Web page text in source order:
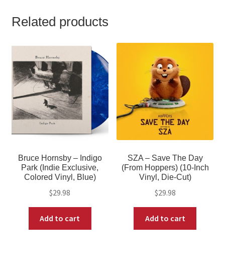
Related products
Bruce Hornsby – Indigo
Park (Indie Exclusive,
Colored Vinyl, Blue)
$29.98
Add to cart
SZA – Save The Day
(From Hoppers) (10-Inch
Vinyl, Die-Cut)
$29.98
Add to cart